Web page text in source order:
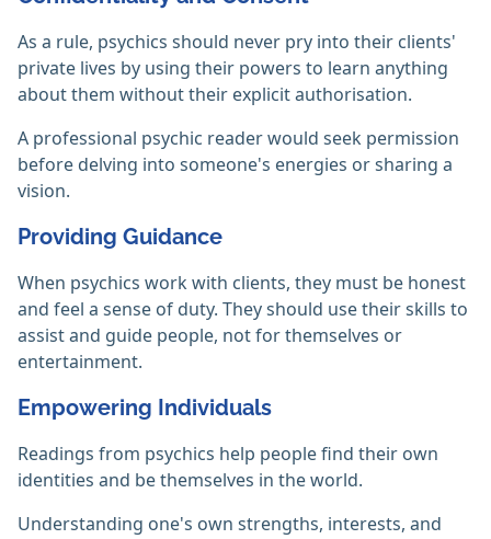
As a rule, psychics should never pry into their clients'
private lives by using their powers to learn anything
about them without their explicit authorisation.
A professional psychic reader would seek permission
before delving into someone's energies or sharing a
vision. ‎
Providing Guidance
When psychics work with clients, they must be honest
and feel a sense of duty. They should use their skills to
assist and guide people, not for themselves or
entertainment.
Empowering Individuals
Readings from psychics help people find their own
identities and be themselves in the world.
Understanding one's own strengths, interests, and